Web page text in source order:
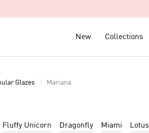
New
New Collections
Collections
Glazes Mariana
Fluffy Unicorn Dragonfly Miami Lotus